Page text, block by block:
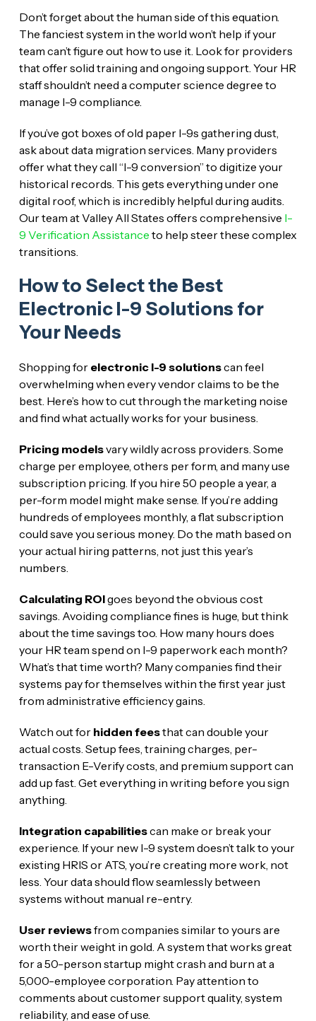
Don’t forget about the human side of this equation.
The fanciest system in the world won’t help if your
team can’t figure out how to use it. Look for providers
that offer solid training and ongoing support. Your HR
staff shouldn’t need a computer science degree to
manage I-9 compliance.
If you’ve got boxes of old paper I-9s gathering dust,
ask about data migration services. Many providers
offer what they call “I-9 conversion” to digitize your
historical records. This gets everything under one
digital roof, which is incredibly helpful during audits.
Our team at Valley All States offers comprehensive I-
9 Verification Assistance to help steer these complex
transitions.
How to Select the Best
Electronic I-9 Solutions for
Your Needs
Shopping for electronic I-9 solutionscan feel
overwhelming when every vendor claims to be the
best. Here’s how to cut through the marketing noise
and find what actually works for your business.
Pricing modelsvary wildly across providers. Some
charge per employee, others per form, and many use
subscription pricing. If you hire 50 people a year, a
per-form model might make sense. If you’re adding
hundreds of employees monthly, a flat subscription
could save you serious money. Do the math based on
your actual hiring patterns, not just this year’s
numbers.
Calculating ROIgoes beyond the obvious cost
savings. Avoiding compliance fines is huge, but think
about the time savings too. How many hours does
your HR team spend on I-9 paperwork each month?
What’s that time worth? Many companies find their
systems pay for themselves within the first year just
from administrative efficiency gains.
Watch out for hidden feesthat can double your
actual costs. Setup fees, training charges, per-
transaction E-Verify costs, and premium support can
add up fast. Get everything in writing before you sign
anything.
Integration capabilitiescan make or break your
experience. If your new I-9 system doesn’t talk to your
existing HRIS or ATS, you’re creating more work, not
less. Your data should flow seamlessly between
systems without manual re-entry.
User reviewsfrom companies similar to yours are
worth their weight in gold. A system that works great
for a 50-person startup might crash and burn at a
5,000-employee corporation. Pay attention to
comments about customer support quality, system
reliability, and ease of use.